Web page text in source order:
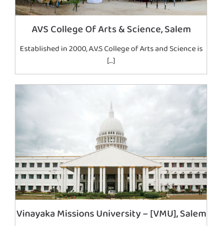
AVS College Of Arts & Science, Salem
Established in 2000, A.V.S College of Arts and Science is
[…]
Vinayaka Missions University – [VMU], Salem